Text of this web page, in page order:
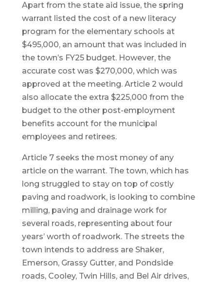
Apart from the state aid issue, the spring
warrant listed the cost of a new literacy
program for the elementary schools at
$495,000, an amount that was included in
the town’s FY25 budget. However, the
accurate cost was $270,000, which was
approved at the meeting. Article 2 would
also allocate the extra $225,000 from the
budget to the other post-employment
benefits account for the municipal
employees and retirees.
Article 7 seeks the most money of any
article on the warrant. The town, which has
long struggled to stay on top of costly
paving and roadwork, is looking to combine
milling, paving and drainage work for
several roads, representing about four
years’ worth of roadwork. The streets the
town intends to address are Shaker,
Emerson, Grassy Gutter, and Pondside
roads, Cooley, Twin Hills, and Bel Air drives,